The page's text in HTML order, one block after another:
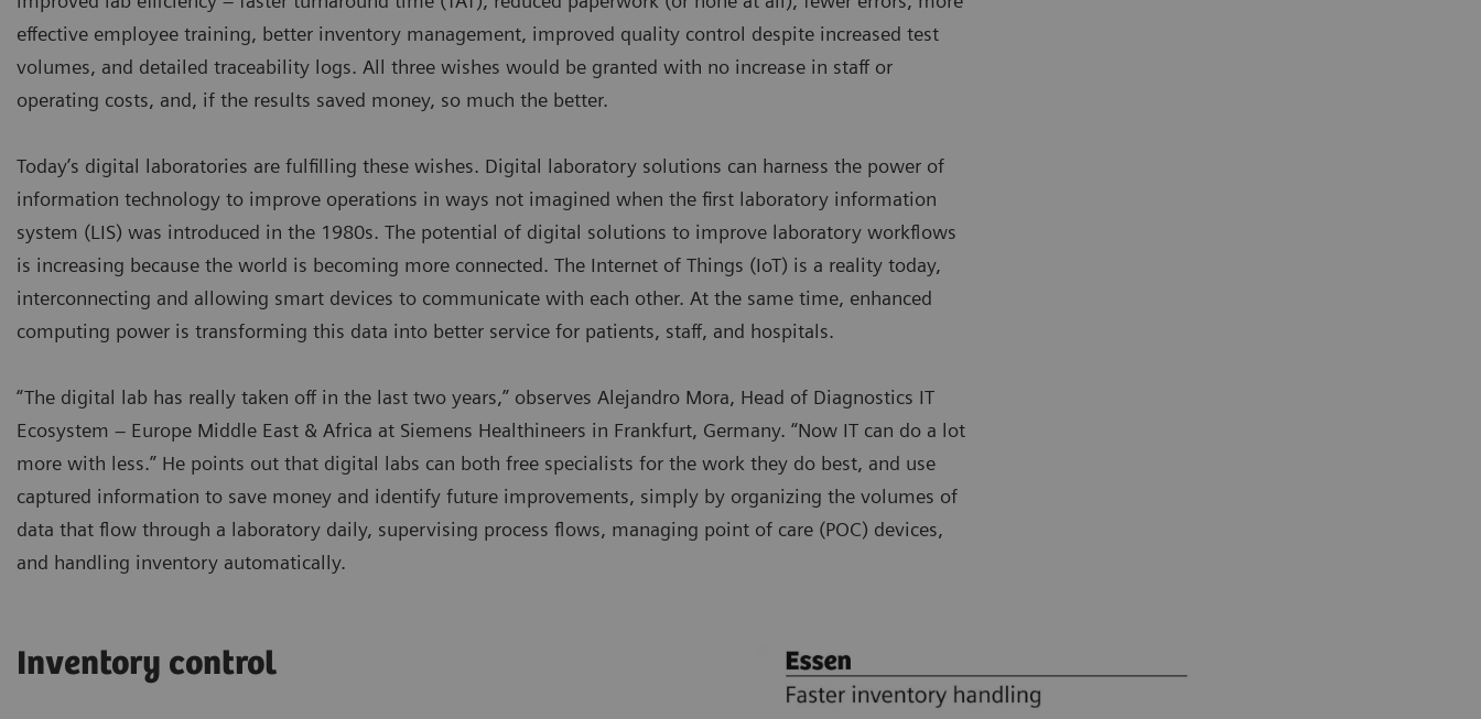
effective employee training, better inventory management, improved quality control despite increased test
volumes, and detailed traceability logs. All three wishes would be granted with no increase in staff or
operating costs, and, if the results saved money, so much the better.
Today’s digital laboratories are fulfilling these wishes. Digital laboratory solutions can harness the power of
information technology to improve operations in ways not imagined when the first laboratory information
system (LIS) was introduced in the 1980s. The potential of digital solutions to improve laboratory workflows
is increasing because the world is becoming more connected. The Internet of Things (IoT) is a reality today,
interconnecting and allowing smart devices to communicate with each other. At the same time, enhanced
computing power is transforming this data into better service for patients, staff, and hospitals.
“The digital lab has really taken off in the last two years,” observes Alejandro Mora, Head of Diagnostics IT
Ecosystem – Europe Middle East & Africa at Siemens Healthineers in Frankfurt, Germany. “Now IT can do a lot
more with less.” He points out that digital labs can both free specialists for the work they do best, and use
captured information to save money and identify future improvements, simply by organizing the volumes of
data that flow through a laboratory daily, supervising process flows, managing point of care (POC) devices,
and handling inventory automatically.
Inventory control